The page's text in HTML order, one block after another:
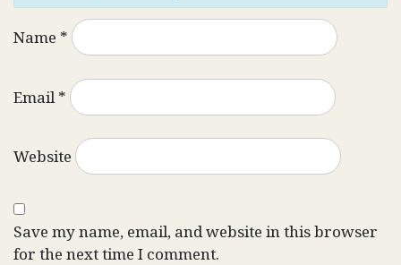
Name *
Email*
Website
Save my name, email, and website in this browser
for the next time I comment.